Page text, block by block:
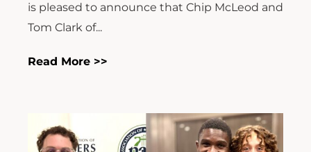
is pleased to announce that Chip McLeod and
Tom Clark of...
Read More >>